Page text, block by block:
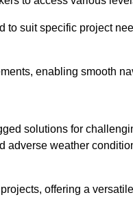
to suit specific project
enabling smooth
solutions for
adverse weather
offering a